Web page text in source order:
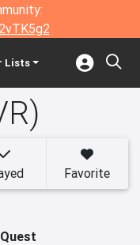
Lists
Favorite